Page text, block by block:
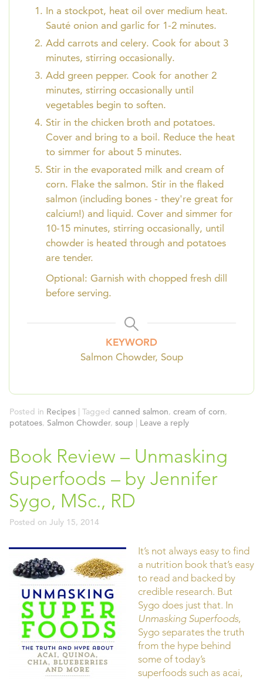
In a stockpot, heat oil over medium heat.
Sauté onion and garlic for 1-2 minutes.
Add carrots and celery. Cook for about 3
minutes, stirring occasionally.
Add green pepper. Cook for another 2
minutes, stirring occasionally until
vegetables begin to soften.
Stir in the chicken broth and potatoes.
Cover and bring to a boil. Reduce the heat
to simmer for about 5 minutes.
Stir in the evaporated milk and cream of
corn. Flake the salmon. Stir in the flaked
salmon (including bones - they're great for
calcium!) and liquid. Cover and simmer for
10-15 minutes, stirring occasionally, until
chowder is heated through and potatoes
are tender.
Optional: Garnish with chopped fresh dill
before serving.
KEYWORD
Salmon Chowder, Soup
Posted in Recipes | Tagged canned salmon, cream of corn,
potatoes, Salmon Chowder, soup | Leave a reply
Book Review – Unmasking
Superfoods – by Jennifer
Sygo, MSc., RD
Posted on July 15, 2014
It’s not always easy to find
a nutrition book that’s easy
to read and backed by
credible research. But
Sygo does just that. In
Unmasking Superfoods,
Sygo separates the truth
from the hype behind
some of today’s
superfoods such as acai,